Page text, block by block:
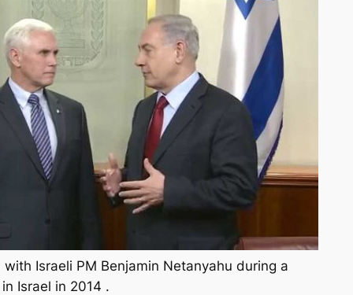
Israeli PM Benjamin Netanyahu during a
Israel in 2014 .